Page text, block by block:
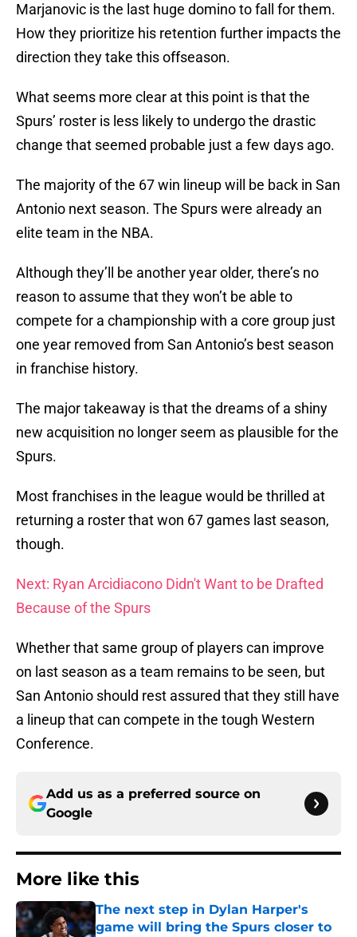
Marjanovic is the last huge domino to fall for them.
How they prioritize his retention further impacts the
direction they take this offseason.
What seems more clear at this point is that the
Spurs’ roster is less likely to undergo the drastic
change that seemed probable just a few days ago.
The majority of the 67 win lineup will be back in San
Antonio next season. The Spurs were already an
elite team in the NBA.
Although they’ll be another year older, there’s no
reason to assume that they won’t be able to
compete for a championship with a core group just
one year removed from San Antonio’s best season
in franchise history.
The major takeaway is that the dreams of a shiny
new acquisition no longer seem as plausible for the
Spurs.
Most franchises in the league would be thrilled at
returning a roster that won 67 games last season,
though.
Next: Ryan Arcidiacono Didn't Want to be Drafted
Because of the Spurs
Whether that same group of players can improve
on last season as a team remains to be seen, but
San Antonio should rest assured that they still have
a lineup that can compete in the tough Western
Conference.
Add us as a preferred source on
Google
More like this
The next step in Dylan Harper's
game will bring the Spurs closer to